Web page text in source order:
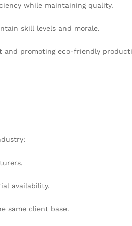
while maintaining quality.
skill levels and morale.
and promoting eco-friendly
availability.
same client base.